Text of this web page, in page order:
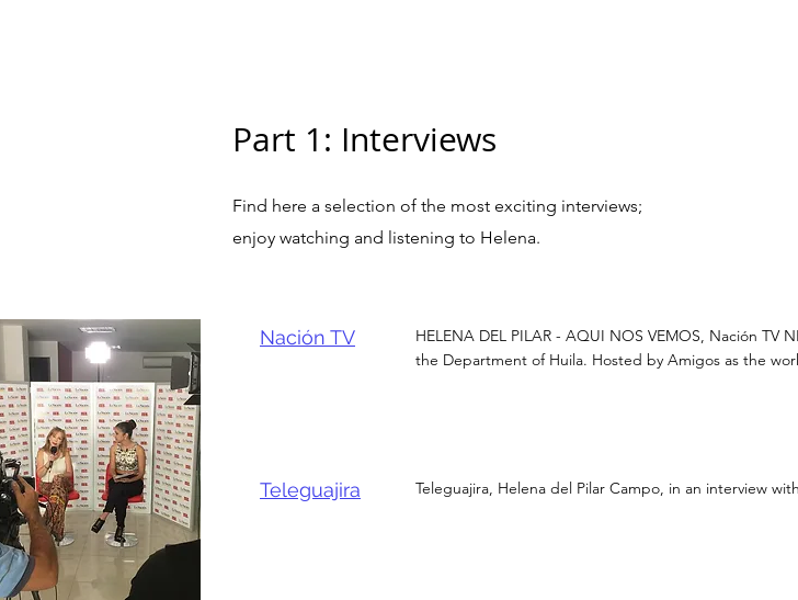
Part 1: Interviews
Find here a selection of the most exciting interviews;
enjoy watching and listening to Helena.
Nación TV
HELENA DEL PILAR - AQUI NOS VEMOS, Nación TV
the Department of Huila. Hosted by Amigos as the
Teleguajira Teleguajira, Helena del Pilar Campo, in an interview